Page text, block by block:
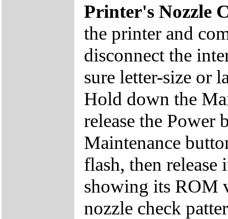
Printer's Nozzle
the printer and
disconnect the
sure letter-size or
Hold down the
release the
Maintenance
flash, then
showing its ROM
nozzle check